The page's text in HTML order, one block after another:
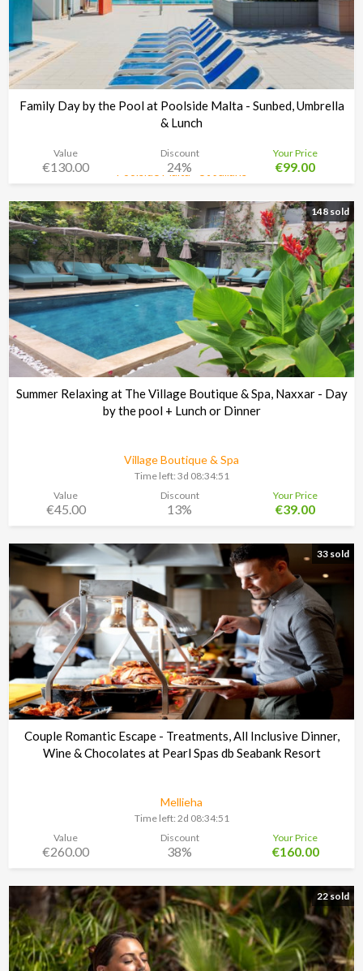
Family Day by the Pool at Poolside Malta - Sunbed, Umbrella
& Lunch
Poolside Malta - St Julians
Value
€130.00
Discount
24%
Your Price
€99.00
148 sold
Summer Relaxing at The Village Boutique & Spa, Naxxar - Day
by the pool + Lunch or Dinner
Village Boutique & Spa
Time left: 3d 08:34:48
Value
€45.00
Discount
13%
Your Price
€39.00
33 sold
Couple Romantic Escape - Treatments, All Inclusive Dinner,
Wine & Chocolates at Pearl Spas db Seabank Resort
Mellieha
Time left: 2d 08:34:48
Value
€260.00
Discount
38%
Your Price
€160.00
22 sold